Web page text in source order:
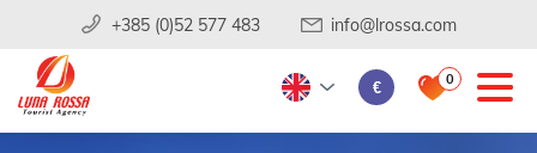
+385 (0)52 577 483 info@lrossa.com
€ 0